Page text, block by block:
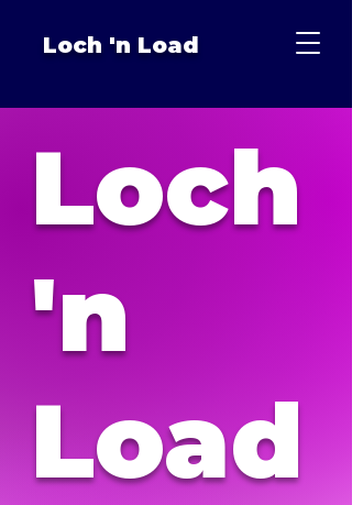
Loch 'n Load
Loch
'n
Load